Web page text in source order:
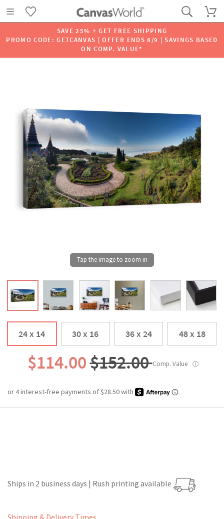
SAVE 25% + GET FREE SHIPPING
PROMO CODE: GETCANVAS | OFFER ENDS 8/9 | SAVINGS BASED
ON COMP. VALUE*
24 x 14 30 x 16 36 x 24 48 x 18
$114.00$152.00Comp. Value ⓘ
Ships in 2 business days | Rush printing available